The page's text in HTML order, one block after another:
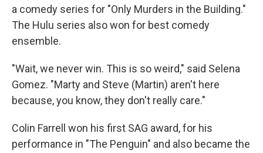
a comedy series for "Only Murders in the Building."
The Hulu series also won for best comedy
ensemble.
"Wait, we never win. This is so weird," said Selena
Gomez. "Marty and Steve (Martin) aren't here
because, you know, they don't really care."
Colin Farrell won his first SAG award, for his
performance in "The Penguin" and also became the